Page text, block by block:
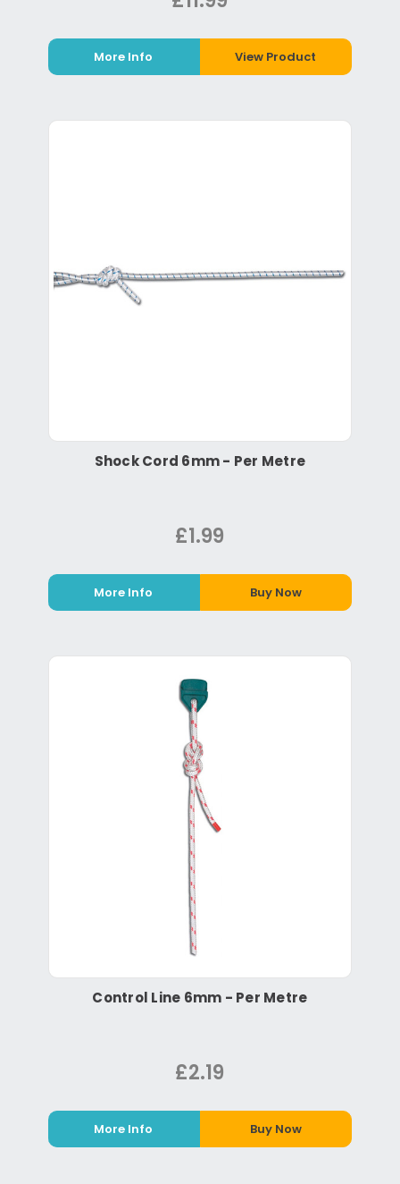
More Info View Product
Shock Cord 6mm - Per Metre
£1.99
More Info Buy Now
Control Line 6mm - Per Metre
£2.19
More Info Buy Now